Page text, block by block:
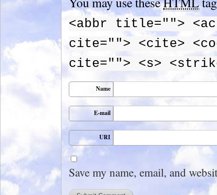
<abbr title="">
cite=""> <cite>
cite=""> <s>
Name
E-mail
URI
Save my name, email, and